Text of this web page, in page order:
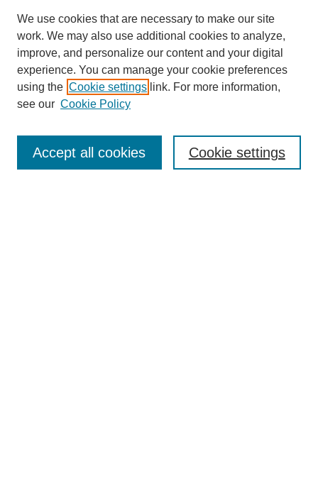
Enter search terms:
We use cookies that are necessary to make our site
work. We may also use additional cookies to analyze,
improve, and personalize our content and your digital
experience. You can manage your cookie preferences
using the Cookie settings link. For more information,
see our Cookie Policy
Cookie settings
Accept all cookies